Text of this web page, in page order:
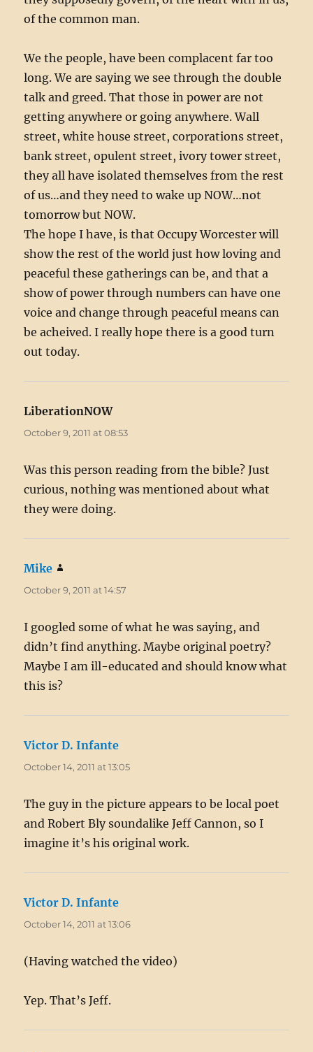
of the common man.
We the people, have been complacent far too
long. We are saying we see through the double
talk and greed. That those in power are not
getting anywhere or going anywhere. Wall
street, white house street, corporations street,
bank street, opulent street, ivory tower street,
they all have isolated themselves from the rest
of us…and they need to wake up NOW…not
tomorrow but NOW.
The hope I have, is that Occupy Worcester will
show the rest of the world just how loving and
peaceful these gatherings can be, and that a
show of power through numbers can have one
voice and change through peaceful means can
be acheived. I really hope there is a good turn
out today.
LiberationNOWsays:
October 9, 2011 at 08:53
Was this person reading from the bible? Just
curious, nothing was mentioned about what
they were doing.
Mike
October 9, 2011 at 14:57
I googled some of what he was saying, and
didn’t find anything. Maybe original poetry?
Maybe I am ill-educated and should know what
this is?
Victor D. Infante
October 14, 2011 at 13:05
The guy in the picture appears to be local poet
and Robert Bly soundalike Jeff Cannon, so I
imagine it’s his original work.
Victor D. Infante
October 14, 2011 at 13:06
(Having watched the video)
Yep. That’s Jeff.